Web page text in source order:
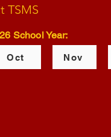
TSMS
School Year:
Oct Nov